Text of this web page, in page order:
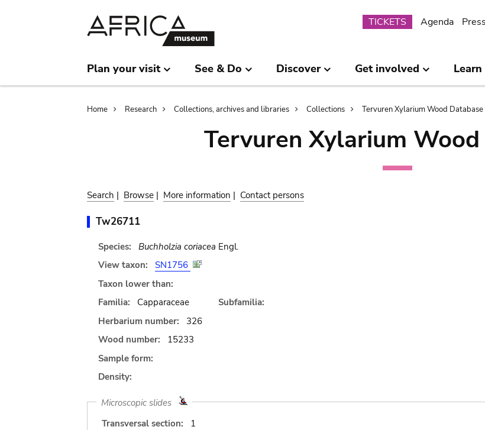
Submenu
TICKETS Agenda Press
Plan your visit See & Do Discover Get involved Learn
Breadcrumb
Home Research Collections, archives and libraries Collections Tervuren Xylarium Wood Database
Tervuren Xylarium
Search | Browse | More information | Contact persons
Tw26711
Species: Buchholzia coriacea Engl.
View taxon:
SN1756
Taxon lower than:
Familia:
Capparaceae
Subfamilia:
Herbarium number:
326
Wood number:
15233
Sample form:
Density:
Microscopic slides
Transversal section:
1